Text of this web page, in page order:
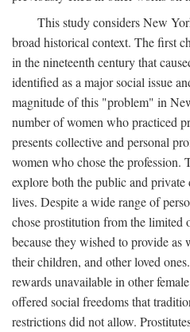
This study considers New
broad historical context. The first
in the nineteenth century that
identified as a major social issue
magnitude of this "problem" in
number of women who practiced
presents collective and personal
women who chose the profession.
explore both the public and
lives. Despite a wide range of
chose prostitution from the limited
because they wished to provide as
their children, and other loved
rewards unavailable in other
offered social freedoms that
restrictions did not allow.